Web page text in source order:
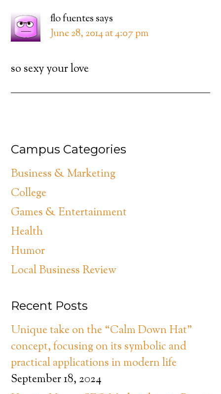
flo fuentes says
June 28, 2014 at 4:07 pm
so sexy your love
Campus Categories
Business & Marketing
College
Games & Entertainment
Health
Humor
Local Business Review
Recent Posts
Unique take on the “Calm Down Hat”
concept, focusing on its symbolic and
practical applications in modern life
September 18, 2024